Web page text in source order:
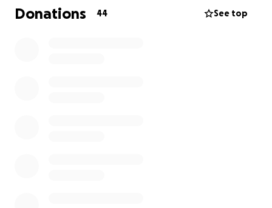
half years I have been working as a mechanic and
Donations 44 See top